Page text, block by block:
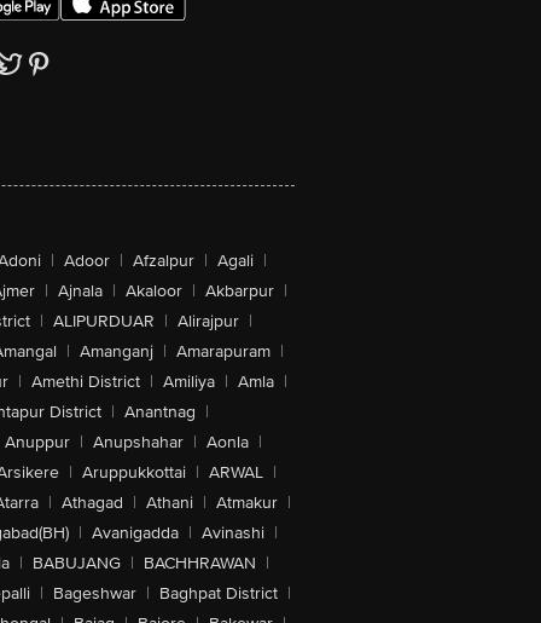
| Adoor | Afzalpur | Agali |
| Ajnala | Akaloor | Akbarpur |
| ALIPURDUAR | Alirajpur |
| Amanganj | Amarapuram |
| Amethi District | Amiliya | Amla |
District | Anantnag |
Anuppur | Anupshahar | Aonla |
| Aruppukkottai | ARWAL |
| Athagad | Athani | Atmakur |
| Avanigadda | Avinashi |
| BABUJANG | BACHHRAWAN |
| Bageshwar | Baghpat District |